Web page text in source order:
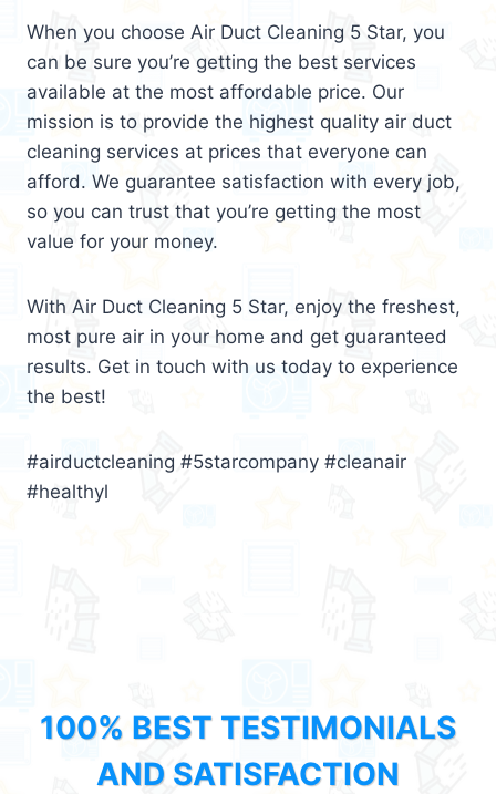
When you choose Air Duct Cleaning 5 Star, you
can be sure you’re getting the best services
available at the most affordable price. Our
mission is to provide the highest quality air duct
cleaning services at prices that everyone can
afford. We guarantee satisfaction with every job,
so you can trust that you’re getting the most
value for your money.
With Air Duct Cleaning 5 Star, enjoy the freshest,
most pure air in your home and get guaranteed
results. Get in touch with us today to experience
the best!
#airductcleaning #5starcompany #cleanair
#healthyl
100% BEST TESTIMONIALS
AND SATISFACTION